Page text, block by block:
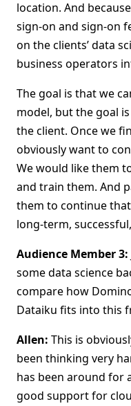
location. And
sign-on and sign-on
on the clients’ data
business operators
The goal is that we
model, but the goal
the client. Once we
obviously want to
We would like them
and train them. And
them to continue
long-term,
Audience Member 3:
some data science
compare how
Dataiku fits into this
Allen: This is
been thinking very
has been around for
good support for